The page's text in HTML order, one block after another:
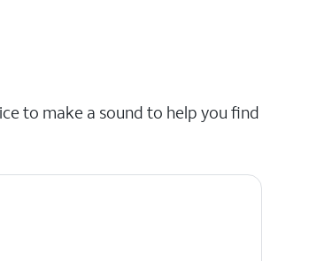
to make a sound to help you find